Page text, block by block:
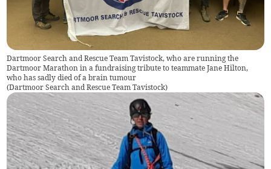
Dartmoor Search and Rescue Team Tavistock, who are running the
Dartmoor Marathon in a fundraising tribute to teammate Jane Hilton,
who has sadly died of a brain tumour
(Dartmoor Search and Rescue Team Tavistock)